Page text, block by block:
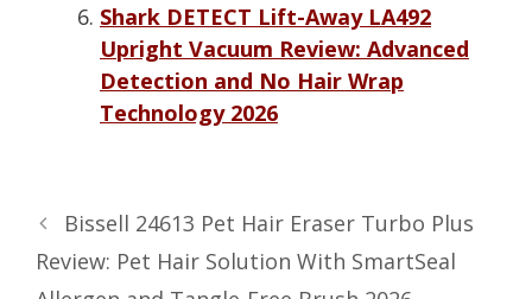
Shark DETECT Lift-Away LA492
Upright Vacuum Review: Advanced
Detection and No Hair Wrap
Technology 2026
Bissell 24613 Pet Hair Eraser Turbo Plus
Review: Pet Hair Solution With SmartSeal